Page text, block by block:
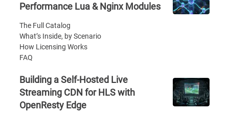
Performance Lua & Nginx Modules
The Full Catalog
What’s Inside, by Scenario
How Licensing Works
FAQ
Building a Self-Hosted Live
Streaming CDN for HLS with
OpenResty Edge